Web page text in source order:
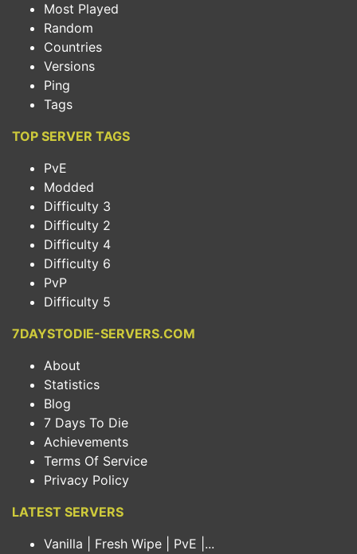
Most Played
Random
Countries
Versions
Ping
Tags
TOP SERVER TAGS
PvE
Modded
Difficulty 3
Difficulty 2
Difficulty 4
Difficulty 6
PvP
Difficulty 5
7DAYSTODIE-SERVERS.COM
About
Statistics
Blog
7 Days To Die
Achievements
Terms Of Service
Privacy Policy
LATEST SERVERS
Vanilla | Fresh Wipe | PvE |...